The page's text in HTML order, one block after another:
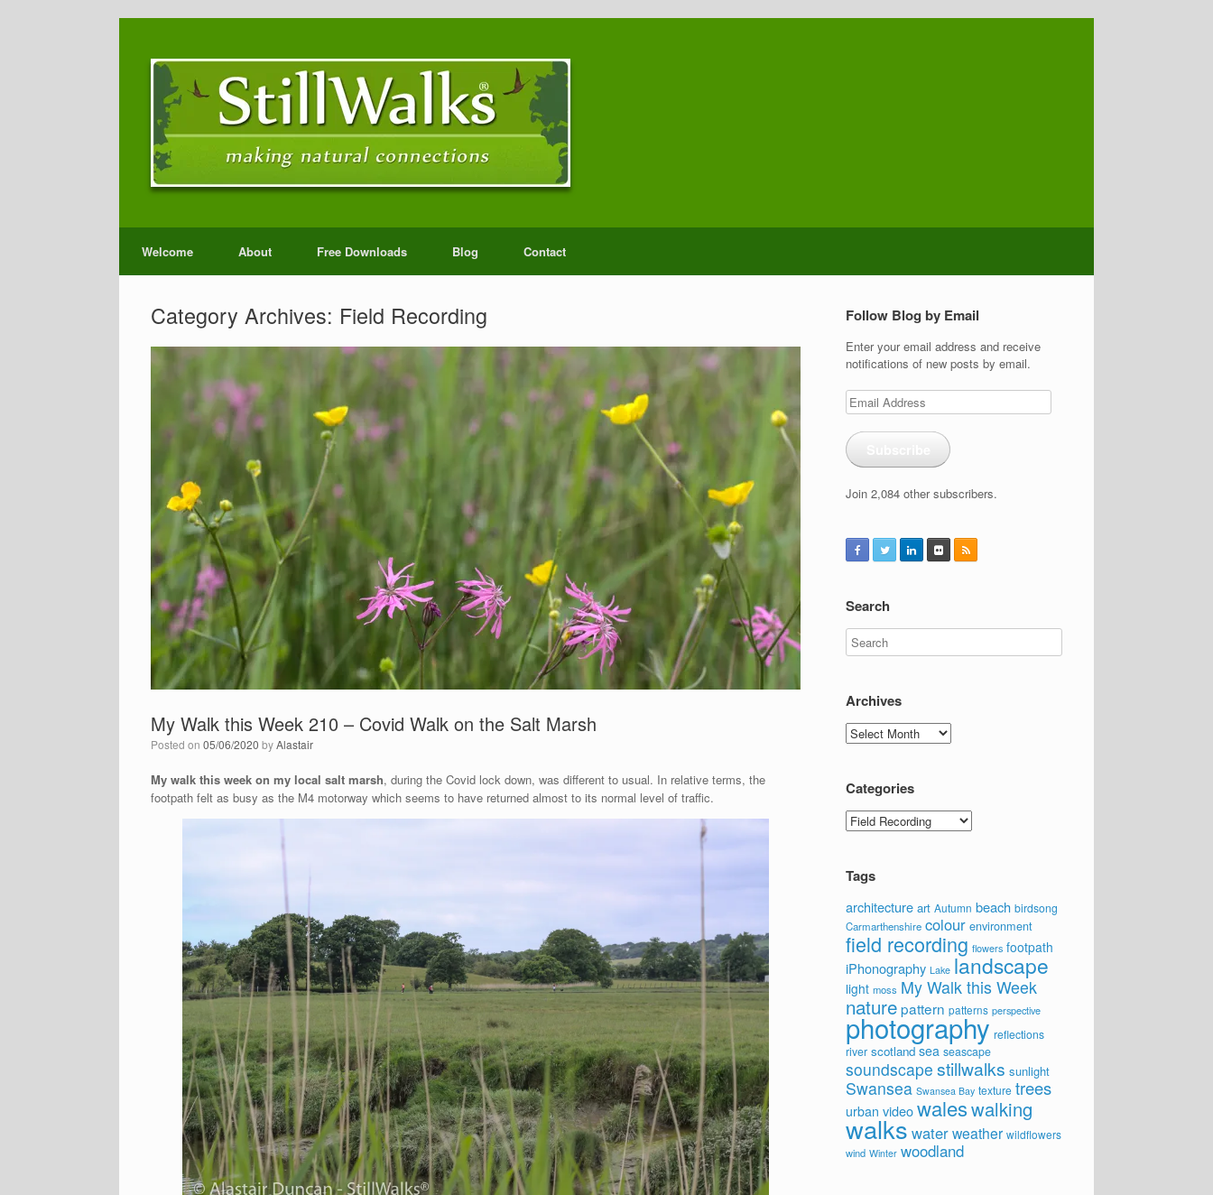
Welcome About Free Downloads Blog Contact
Category Archives: Field Recording
My Walk this Week 210 – Covid Walk on the Salt Marsh
Posted on 05/06/2020 byAlastair
My walk this week on my local salt marsh, during the Covid lock down, was different to usual. In relative terms, the
footpath felt as busy as the M4 motorway which seems to have returned almost to its normal level of traffic.
Follow Blog by Email
Enter your email address and receive
notifications of new posts by email.
Email
Address
Join 2,084 other subscribers.
Search
Archives
Archives
Categories
Categories
Tags
architecture art Autumn beach birdsong
Carmarthenshire colour environment
field recording flowers footpath
iPhonography Lake landscape
light moss My Walk this Week
naturepattern patterns perspective
photography reflections
river scotland sea seascape
soundscape stillwalks sunlight
Swansea Swansea Bay texture trees
urban videowaleswalking
walkswaterweather wildflowers
wind Winter woodland